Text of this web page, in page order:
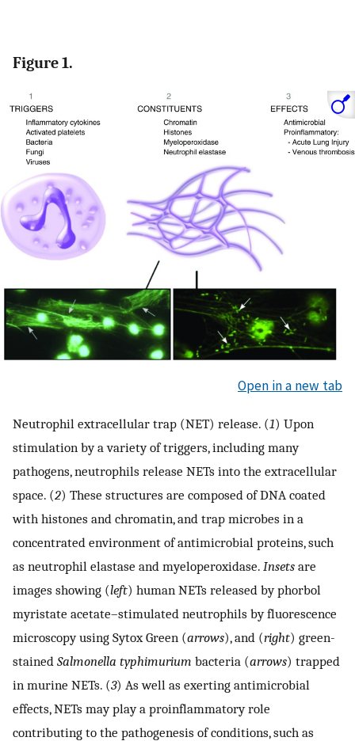
Figure 1.
Open in a new tab
Neutrophil extracellular trap (NET) release. (1) Upon
stimulation by a variety of triggers, including many
pathogens, neutrophils release NETs into the extracellular
space. (2) These structures are composed of DNA coated
with histones and chromatin, and trap microbes in a
concentrated environment of antimicrobial proteins, such
as neutrophil elastase and myeloperoxidase. Insets are
images showing (left) human NETs released by phorbol
myristate acetate–stimulated neutrophils by fluorescence
microscopy using Sytox Green (arrows), and (right) green-
stained Salmonella typhimurium bacteria (arrows) trapped
in murine NETs. (3) As well as exerting antimicrobial
effects, NETs may play a proinflammatory role
contributing to the pathogenesis of conditions, such as